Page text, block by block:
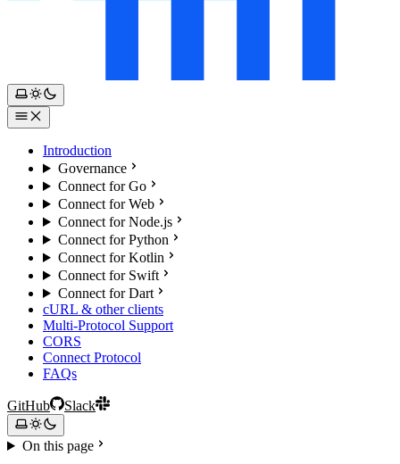
Introduction
Governance
Connect for Go
Connect for Web
Connect for Node.js
Connect for Python
Connect for Kotlin
Connect for Swift
Connect for Dart
cURL & other clients
Multi-Protocol Support
CORS
Connect Protocol
FAQs
GitHub Slack
On this page